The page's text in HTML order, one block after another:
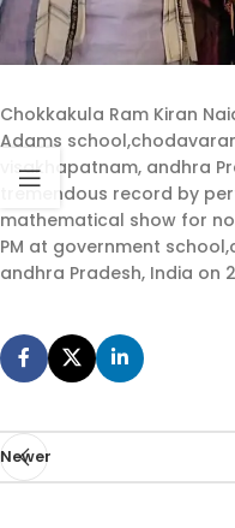
Chokkakula Ram Kiran
Adams
visakhapatnam, andhra
tremendous record by
mathematical show for
PM at government
andhra Pradesh, India on
Newer